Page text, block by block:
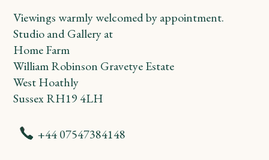
Viewings warmly welcomed by appointment.
Studio and Gallery at
Home Farm
William Robinson Gravetye Estate
West Hoathly
Sussex RH19 4LH
+44 07547384148